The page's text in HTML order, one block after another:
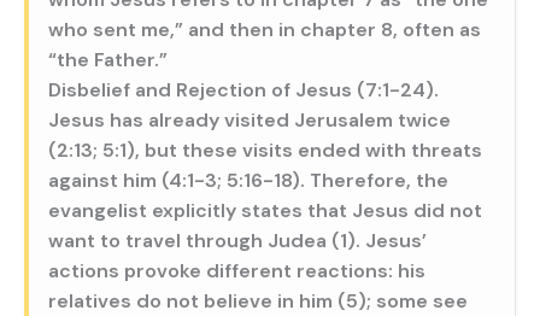
who sent me,” and then in chapter 8, often as
“the Father.”
Disbelief and Rejection of Jesus (7:1-24).
Jesus has already visited Jerusalem twice
(2:13; 5:1), but these visits ended with threats
against him (4:1-3; 5:16-18). Therefore, the
evangelist explicitly states that Jesus did not
want to travel through Judea (1). Jesus’
actions provoke different reactions: his
relatives do not believe in him (5); some see